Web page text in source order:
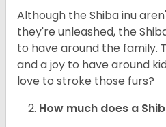
Although the Shiba inu
they're unleashed, the
to have around the family.
and a joy to have around
love to stroke those furs?
How much does a